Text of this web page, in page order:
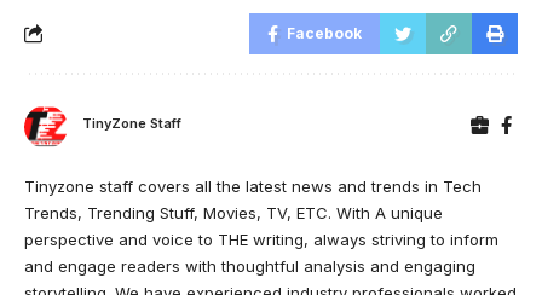
Facebook
TinyZone Staff
Tinyzone staff covers all the latest news and trends in Tech
Trends, Trending Stuff, Movies, TV, ETC. With A unique
perspective and voice to THE writing, always striving to inform
and engage readers with thoughtful analysis and engaging